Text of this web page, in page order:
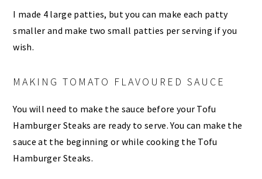
I made 4 large patties, but you can make each patty
smaller and make two small patties per serving if you
wish.
MAKING TOMATO FLAVOURED SAUCE
You will need to make the sauce before your Tofu
Hamburger Steaks are ready to serve. You can make the
sauce at the beginning or while cooking the Tofu
Hamburger Steaks.